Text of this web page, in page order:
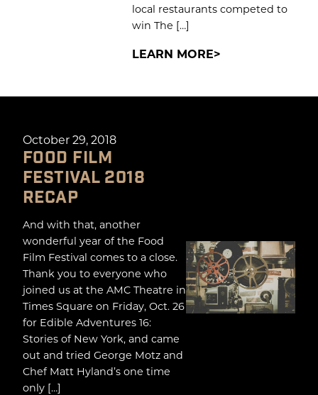
local restaurants competed to
win The […]
LEARN MORE
October 29, 2018
FOOD FILM
FESTIVAL 2018
RECAP
And with that, another
wonderful year of the Food
Film Festival comes to a close.
Thank you to everyone who
joined us at the AMC Theatre in
Times Square on Friday, Oct. 26
for Edible Adventures 16:
Stories of New York, and came
out and tried George Motz and
Chef Matt Hyland’s one time
only […]